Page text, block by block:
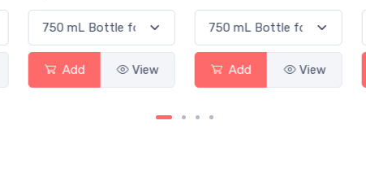
Add View Add View